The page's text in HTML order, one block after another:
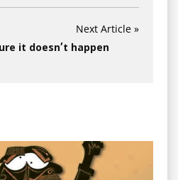
Next Article »
it doesn’t happen